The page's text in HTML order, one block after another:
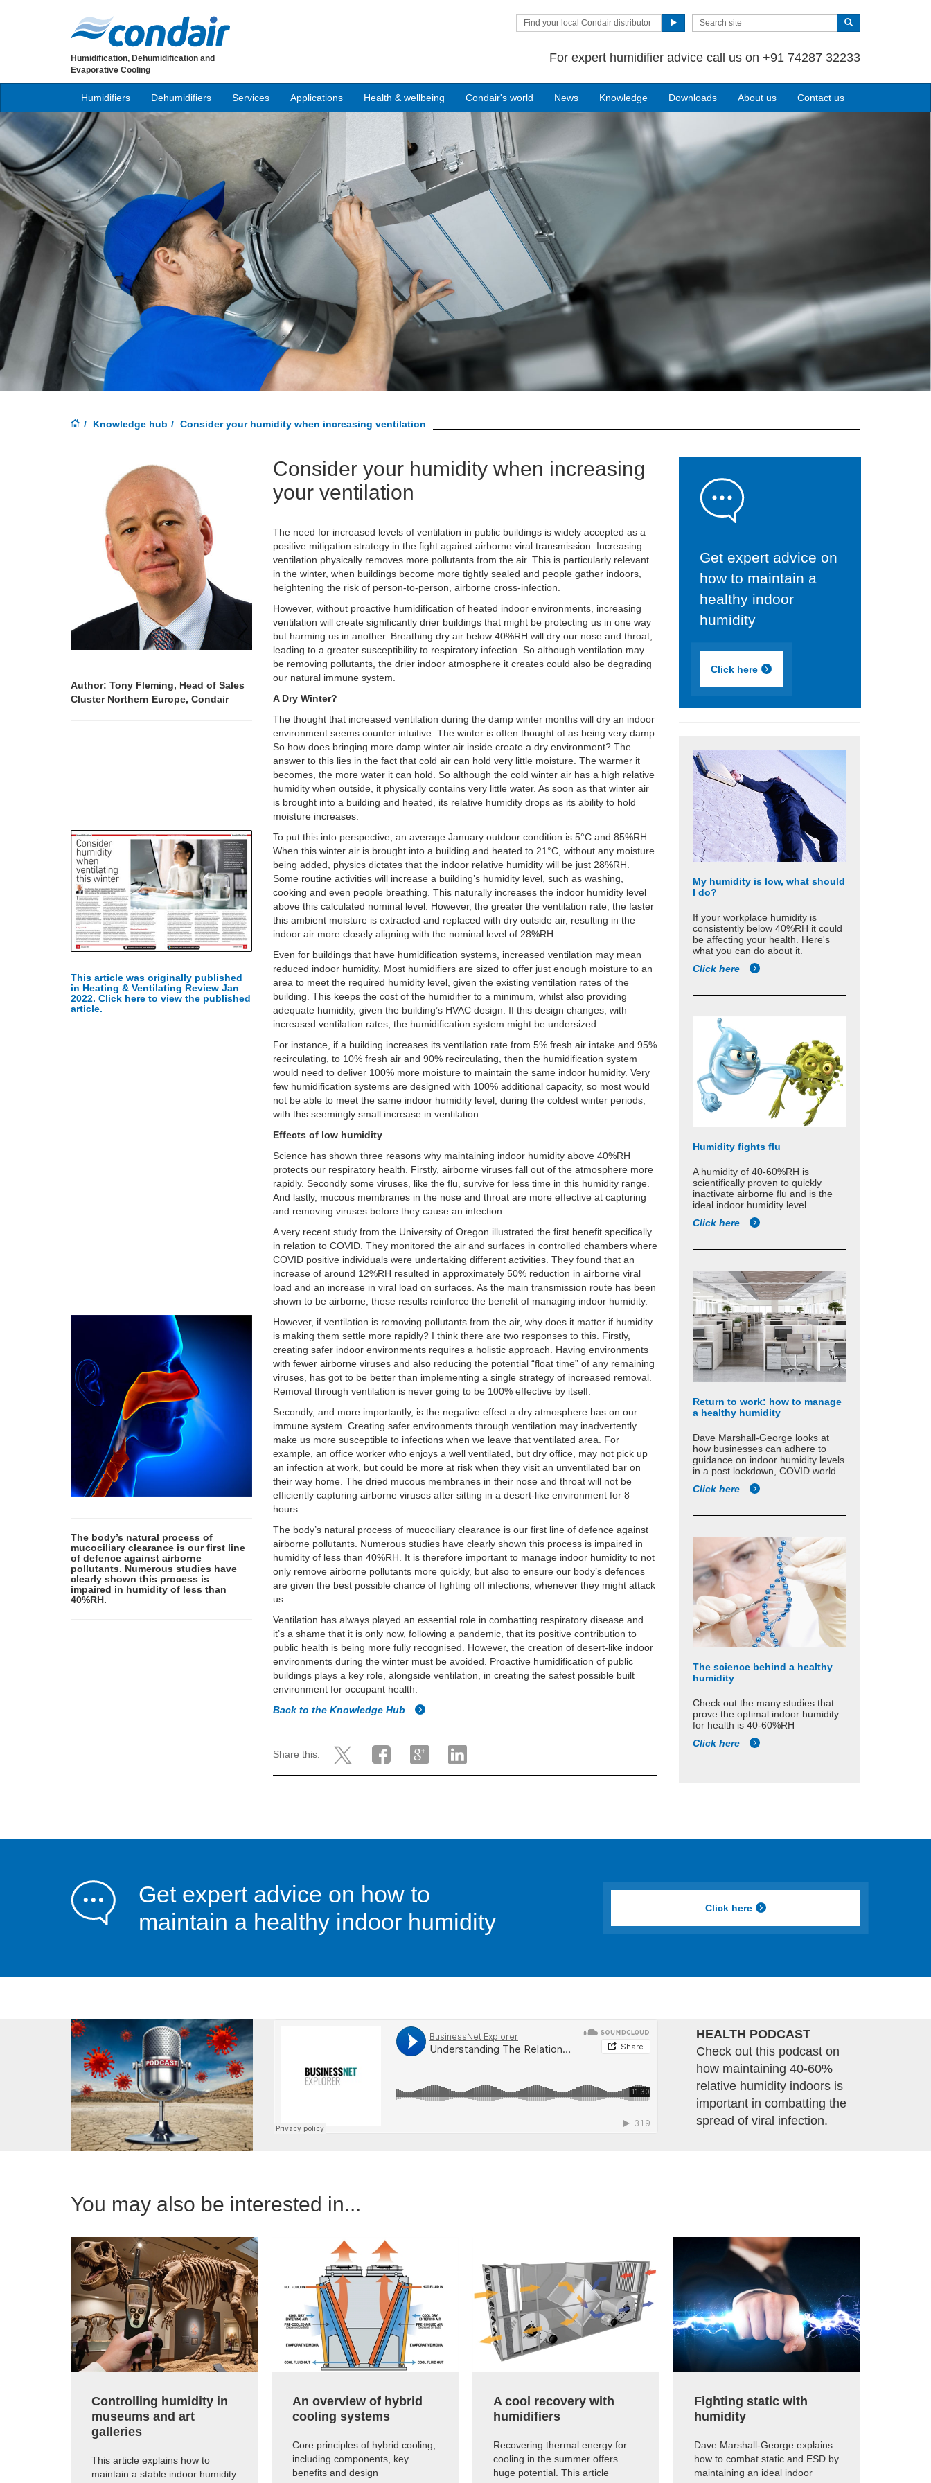
Find your local Condair distributor
For expert humidifier advice call us on +91 74287 32233
Humidification, Dehumidification and
Evaporative Cooling
Humidifiers Dehumidifiers Services Applications Health & wellbeing Condair's world News Knowledge Downloads About us Contact us
Knowledge hub Consider your humidity when increasing ventilation
Author: Tony Fleming, Head of Sales
Cluster Northern Europe, Condair
Consider your humidity when increasing
your ventilation
The need for increased levels of ventilation in public buildings is widely accepted as a
positive mitigation strategy in the fight against airborne viral transmission. Increasing
ventilation physically removes more pollutants from the air. This is particularly relevant
in the winter, when buildings become more tightly sealed and people gather indoors,
heightening the risk of person-to-person, airborne cross-infection.
However, without proactive humidification of heated indoor environments, increasing
ventilation will create significantly drier buildings that might be protecting us in one way
but harming us in another. Breathing dry air below 40%RH will dry our nose and throat,
leading to a greater susceptibility to respiratory infection. So although ventilation may
be removing pollutants, the drier indoor atmosphere it creates could also be degrading
our natural immune system.
A Dry Winter?
The thought that increased ventilation during the damp winter months will dry an indoor
environment seems counter intuitive. The winter is often thought of as being very damp.
So how does bringing more damp winter air inside create a dry environment? The
answer to this lies in the fact that cold air can hold very little moisture. The warmer it
becomes, the more water it can hold. So although the cold winter air has a high relative
humidity when outside, it physically contains very little water. As soon as that winter air
is brought into a building and heated, its relative humidity drops as its ability to hold
moisture increases.
This article was originally published
in Heating & Ventilating Review Jan
2022. Click here to view the published
article.
To put this into perspective, an average January outdoor condition is 5°C and 85%RH.
When this winter air is brought into a building and heated to 21°C, without any moisture
being added, physics dictates that the indoor relative humidity will be just 28%RH.
Some routine activities will increase a building’s humidity level, such as washing,
cooking and even people breathing. This naturally increases the indoor humidity level
above this calculated nominal level. However, the greater the ventilation rate, the faster
this ambient moisture is extracted and replaced with dry outside air, resulting in the
indoor air more closely aligning with the nominal level of 28%RH.
Even for buildings that have humidification systems, increased ventilation may mean
reduced indoor humidity. Most humidifiers are sized to offer just enough moisture to an
area to meet the required humidity level, given the existing ventilation rates of the
building. This keeps the cost of the humidifier to a minimum, whilst also providing
adequate humidity, given the building’s HVAC design. If this design changes, with
increased ventilation rates, the humidification system might be undersized.
For instance, if a building increases its ventilation rate from 5% fresh air intake and 95%
recirculating, to 10% fresh air and 90% recirculating, then the humidification system
would need to deliver 100% more moisture to maintain the same indoor humidity. Very
few humidification systems are designed with 100% additional capacity, so most would
not be able to meet the same indoor humidity level, during the coldest winter periods,
with this seemingly small increase in ventilation.
Effects of low humidity
Science has shown three reasons why maintaining indoor humidity above 40%RH
protects our respiratory health. Firstly, airborne viruses fall out of the atmosphere more
rapidly. Secondly some viruses, like the flu, survive for less time in this humidity range.
And lastly, mucous membranes in the nose and throat are more effective at capturing
and removing viruses before they cause an infection.
A very recent study from the University of Oregon illustrated the first benefit specifically
in relation to COVID. They monitored the air and surfaces in controlled chambers where
COVID positive individuals were undertaking different activities. They found that an
increase of around 12%RH resulted in approximately 50% reduction in airborne viral
load and an increase in viral load on surfaces. As the main transmission route has been
shown to be airborne, these results reinforce the benefit of managing indoor humidity.
The body’s natural process of
mucociliary clearance is our first line
of defence against airborne
pollutants. Numerous studies have
clearly shown this process is
impaired in humidity of less than
40%RH.
However, if ventilation is removing pollutants from the air, why does it matter if humidity
is making them settle more rapidly? I think there are two responses to this. Firstly,
creating safer indoor environments requires a holistic approach. Having environments
with fewer airborne viruses and also reducing the potential “float time” of any remaining
viruses, has got to be better than implementing a single strategy of increased removal.
Removal through ventilation is never going to be 100% effective by itself.
Secondly, and more importantly, is the negative effect a dry atmosphere has on our
immune system. Creating safer environments through ventilation may inadvertently
make us more susceptible to infections when we leave that ventilated area. For
example, an office worker who enjoys a well ventilated, but dry office, may not pick up
an infection at work, but could be more at risk when they visit an unventilated bar on
their way home. The dried mucous membranes in their nose and throat will not be
efficiently capturing airborne viruses after sitting in a desert-like environment for 8
hours.
The body’s natural process of mucociliary clearance is our first line of defence against
airborne pollutants. Numerous studies have clearly shown this process is impaired in
humidity of less than 40%RH. It is therefore important to manage indoor humidity to not
only remove airborne pollutants more quickly, but also to ensure our body’s defences
are given the best possible chance of fighting off infections, whenever they might attack
us.
Ventilation has always played an essential role in combatting respiratory disease and
it’s a shame that it is only now, following a pandemic, that its positive contribution to
public health is being more fully recognised. However, the creation of desert-like indoor
environments during the winter must be avoided. Proactive humidification of public
buildings plays a key role, alongside ventilation, in creating the safest possible built
environment for occupant health.
Back to the Knowledge Hub
Share this:
Get expert advice on
how to maintain a
healthy indoor
humidity
Click here
My humidity is low, what should
I do?
If your workplace humidity is
consistently below 40%RH it could
be affecting your health. Here's
what you can do about it.
Click here
Humidity fights flu
A humidity of 40-60%RH is
scientifically proven to quickly
inactivate airborne flu and is the
ideal indoor humidity level.
Click here
Return to work: how to manage
a healthy humidity
Dave Marshall-George looks at
how businesses can adhere to
guidance on indoor humidity levels
in a post lockdown, COVID world.
Click here
The science behind a healthy
humidity
Check out the many studies that
prove the optimal indoor humidity
for health is 40-60%RH
Click here
Get expert advice on how to
maintain a healthy indoor humidity
Click here
HEALTH PODCAST
Check out this podcast on
how maintaining 40-60%
relative humidity indoors is
important in combatting the
spread of viral infection.
You may also be interested in...
Controlling humidity in
museums and art
galleries
This article explains how to
maintain a stable indoor humidity
An overview of hybrid
cooling systems
Core principles of hybrid cooling,
including components, key
benefits and design
A cool recovery with
humidifiers
Recovering thermal energy for
cooling in the summer offers
huge potential. This article
Fighting static with
humidity
Dave Marshall-George explains
how to combat static and ESD by
maintaining an ideal indoor